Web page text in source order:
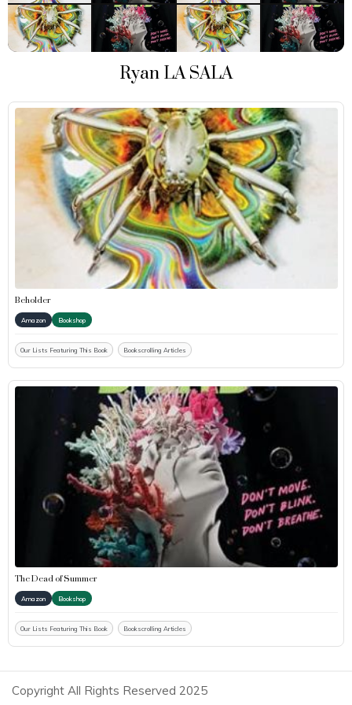
Ryan LA SALA
Beholder
Amazon Bookshop
Our Lists Featuring This Book Bookscrolling Articles
The Dead of Summer
Amazon Bookshop
Our Lists Featuring This Book Bookscrolling Articles
Copyright All Rights Reserved 2025